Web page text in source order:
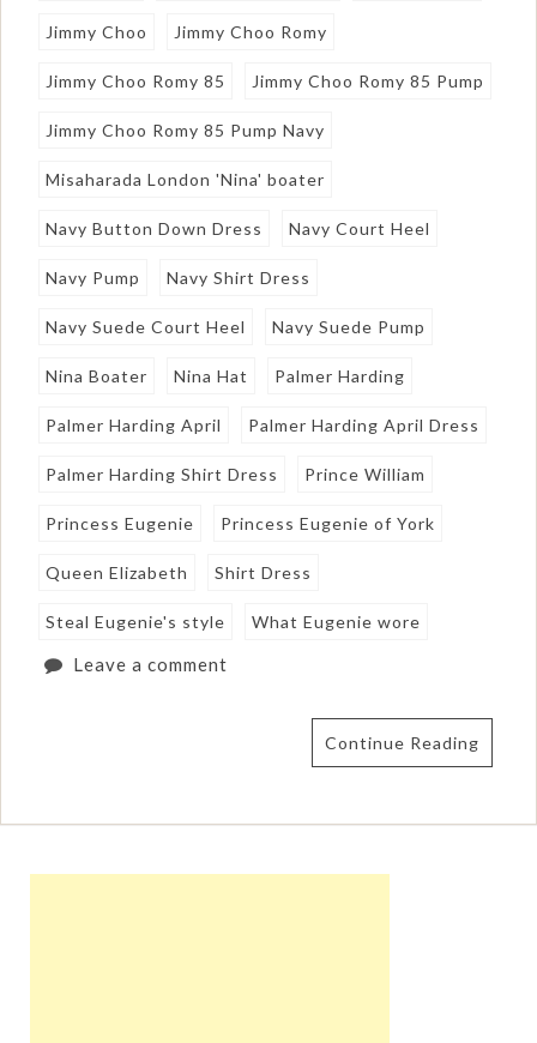
Jimmy Choo Jimmy Choo Romy
Jimmy Choo Romy 85 Jimmy Choo Romy 85 Pump
Jimmy Choo Romy 85 Pump Navy
Misaharada London 'Nina' boater
Navy Button Down Dress Navy Court Heel
Navy Pump Navy Shirt Dress
Navy Suede Court Heel Navy Suede Pump
Nina Boater Nina Hat Palmer Harding
Palmer Harding April Palmer Harding April Dress
Palmer Harding Shirt Dress Prince William
Princess Eugenie Princess Eugenie of York
Queen Elizabeth Shirt Dress
Steal Eugenie's style What Eugenie wore
Leave a comment
Continue Reading